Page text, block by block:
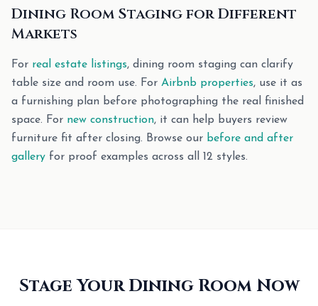
Dining Room Staging for Different
Markets
For real estate listings, dining room staging can clarify
table size and room use. For Airbnb properties, use it as
a furnishing plan before photographing the real finished
space. For new construction, it can help buyers review
furniture fit after closing. Browse our before and after
gallery for proof examples across all 12 styles.
Stage Your Dining Room Now